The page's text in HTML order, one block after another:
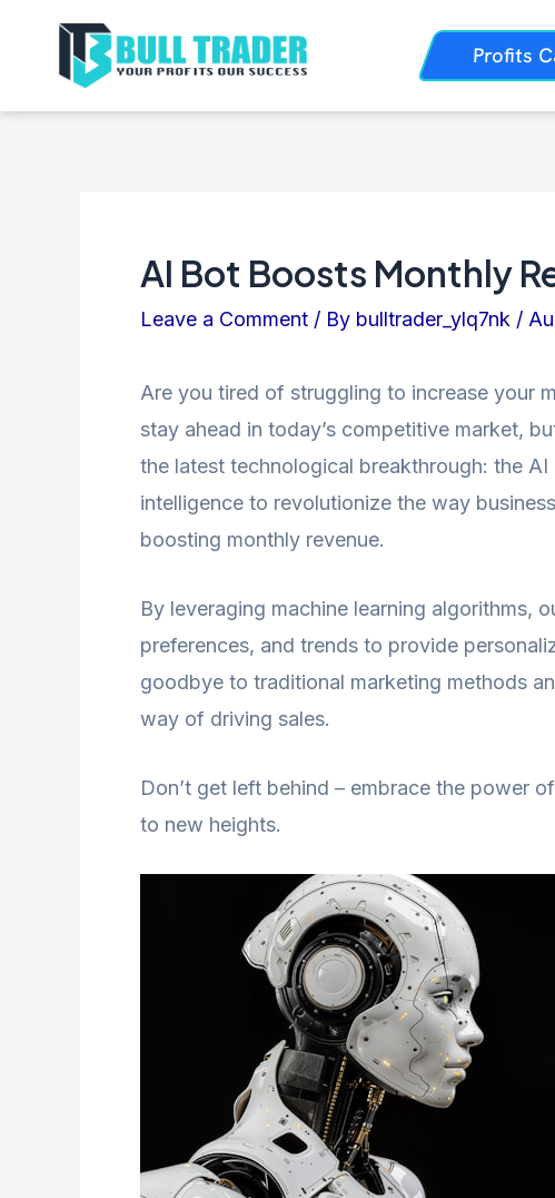
Profits
AI Bot Boosts Monthly
Leave a Comment / By bulltrader_ylq7nk /
Are you tired of struggling to increase your
stay ahead in today’s competitive market,
the latest technological breakthrough: the
intelligence to revolutionize the way
boosting monthly revenue.
By leveraging machine learning algorithms,
preferences, and trends to provide
goodbye to traditional marketing methods
way of driving sales.
Don’t get left behind – embrace the power
to new heights.
navigation